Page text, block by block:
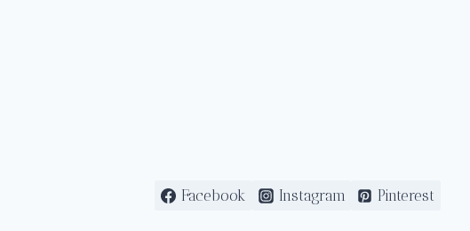
Facebook Instagram Pinterest